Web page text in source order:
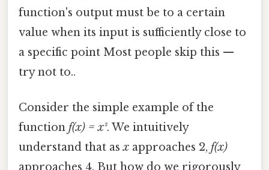
function's output must be to a certain
value when its input is sufficiently close to
a specific point Most people skip this —
try not to..
Consider the simple example of the
function f(x) = x². We intuitively
understand that asx approaches 2, f(x)
approaches 4. But how do we rigorously